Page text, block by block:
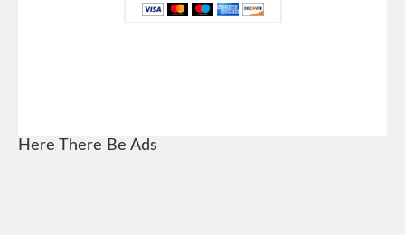
Here There Be Ads